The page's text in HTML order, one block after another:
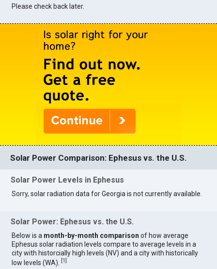
Please check back later.
Solar Power Comparison: Ephesus vs. the U.S.
Solar Power Levels in Ephesus
Sorry, solar radiation data for Georgia is not currently available.
Solar Power: Ephesus vs. the U.S.
Below is a month-by-month comparison of how average
Ephesus solar radiation levels compare to average levels in a
city with historcially high levels (NV) and a city with historically
low levels (WA).
[1]